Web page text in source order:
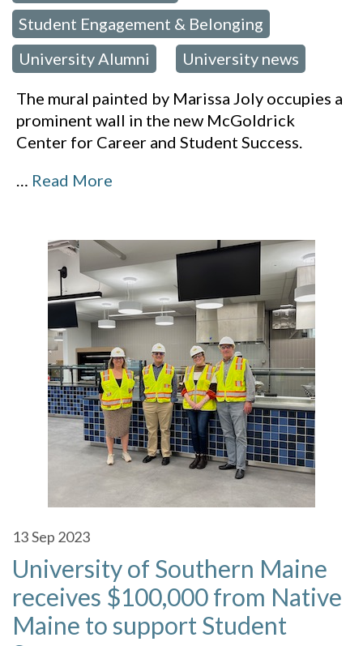
Student Engagement & Belonging
University Alumni University news
The mural painted by Marissa Joly occupies a
prominent wall in the new McGoldrick
Center for Career and Student Success.
… Read More
13Sep 2023
University of Southern Maine
receives $100,000 from Native
Maine to support Student